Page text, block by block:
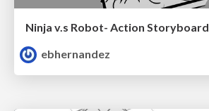
Ninja v.s Robot- Action Storyboard
ebhernandez